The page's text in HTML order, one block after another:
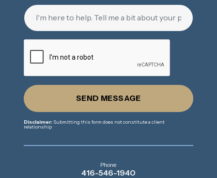
SEND MESSAGE
Disclaimer: Submitting this form does not constitute a client
relationship
Phone
416-546-1940